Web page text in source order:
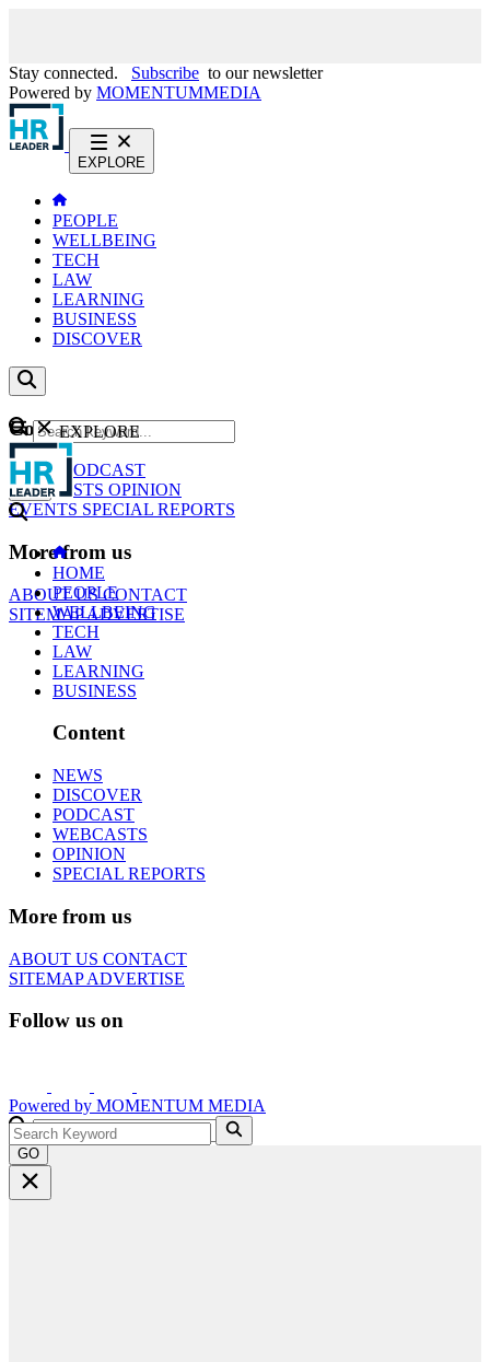
Stay connected. Subscribe to our newsletter
Powered by MOMENTUMMEDIA
EXPLORE
PEOPLE
WELLBEING
TECH
LAW
LEARNING
BUSINESS
DISCOVER
Content
NEWS
PODCAST
WEBCASTS OPINION
EVENTS SPECIAL REPORTS
More from us
ABOUT USCONTACT
SITEMAPADVERTISE
GO
EXPLORE
HOME
PEOPLE
WELLBEING
TECH
LAW
LEARNING
BUSINESS
Content
NEWS
DISCOVER
PODCAST
WEBCASTS
OPINION
SPECIAL REPORTS
More from us
ABOUT US CONTACT
SITEMAPADVERTISE
Follow us on
Powered by MOMENTUM MEDIA
GO